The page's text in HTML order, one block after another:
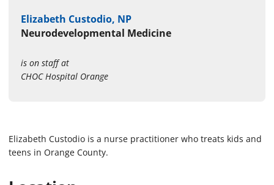
Elizabeth Custodio, NP
Neurodevelopmental Medicine
is on staff at
CHOC Hospital Orange
Elizabeth Custodio is a nurse practitioner who treats kids and
teens in Orange County.